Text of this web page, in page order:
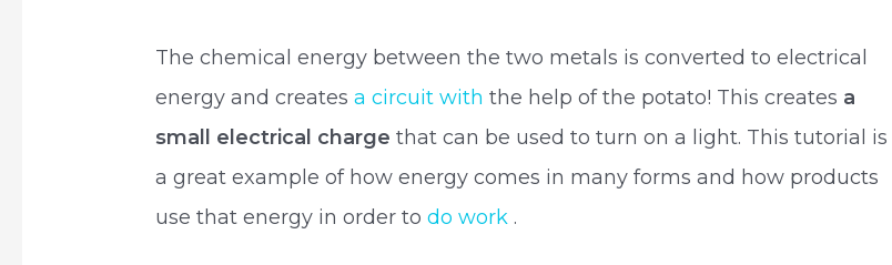
The chemical energy between the two metals is converted to electrical
energy and createsa circuit with the help of the potato! This creates a
small electrical chargethat can be used to turn on a light. This tutorial is
a great example of how energy comes in many forms and how products
use that energy in order todo work .